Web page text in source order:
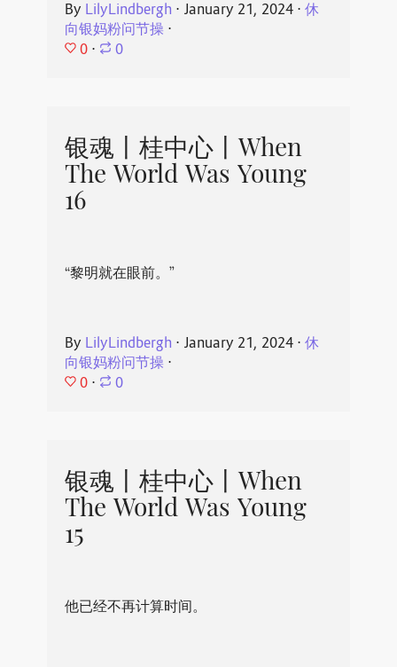
By LilyLindbergh ⋅ January 21, 2024⋅ 休
向银妈粉问节操⋅
0 ⋅ 0
银魂丨桂中心丨When
The World Was Young
16
“黎明就在眼前。”
By LilyLindbergh ⋅ January 21, 2024⋅ 休
向银妈粉问节操⋅
0 ⋅ 0
银魂丨桂中心丨When
The World Was Young
15
他已经不再计算时间。